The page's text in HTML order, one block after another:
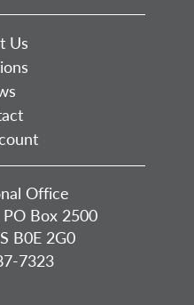
Us
Office
Box 2500
B0E 2G0
7323